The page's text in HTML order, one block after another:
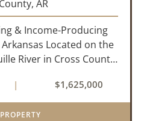
AR
& Income-Producing
Located on the
River in Cross County,
blend of proven
ir...
| $1,625,000